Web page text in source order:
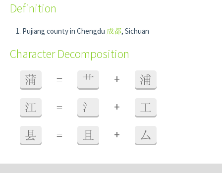
Definition
Pujiang county in Chengdu 成都, Sichuan
Character Decomposition
蒲 = 艹 + 浦
江 = 氵 + 工
县 = 且 + 厶